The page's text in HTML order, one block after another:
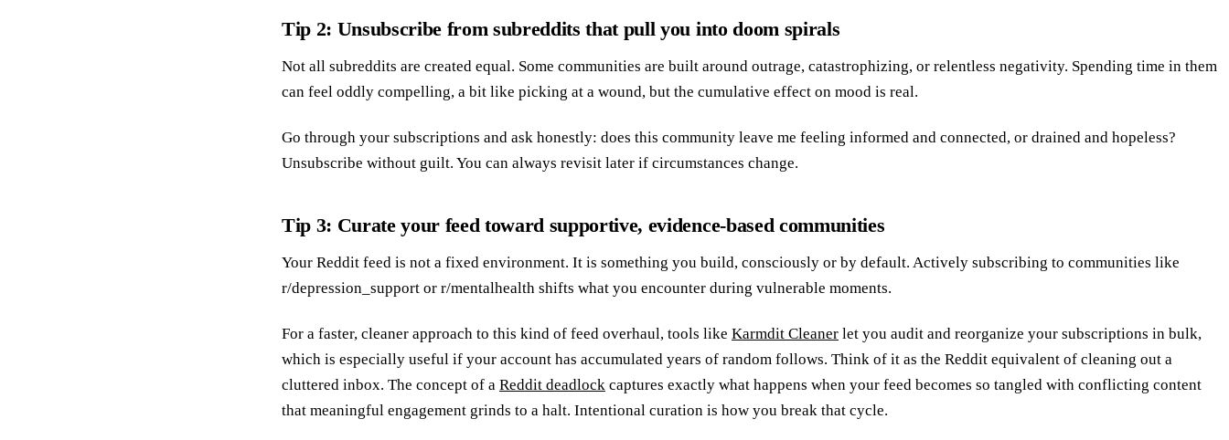
Tip 2: Unsubscribe from subreddits that pull you into doom spirals
Not all subreddits are created equal. Some communities are built around outrage, catastrophizing, or relentless negativity. Spending time in them
can feel oddly compelling, a bit like picking at a wound, but the cumulative effect on mood is real.
Go through your subscriptions and ask honestly: does this community leave me feeling informed and connected, or drained and hopeless?
Unsubscribe without guilt. You can always revisit later if circumstances change.
Tip 3: Curate your feed toward supportive, evidence-based communities
Your Reddit feed is not a fixed environment. It is something you build, consciously or by default. Actively subscribing to communities like
r/depression_support or r/mentalhealth shifts what you encounter during vulnerable moments.
For a faster, cleaner approach to this kind of feed overhaul, tools like Karmdit Cleaner let you audit and reorganize your subscriptions in bulk,
which is especially useful if your account has accumulated years of random follows. Think of it as the Reddit equivalent of cleaning out a
cluttered inbox. The concept of a Reddit deadlock captures exactly what happens when your feed becomes so tangled with conflicting content
that meaningful engagement grinds to a halt. Intentional curation is how you break that cycle.